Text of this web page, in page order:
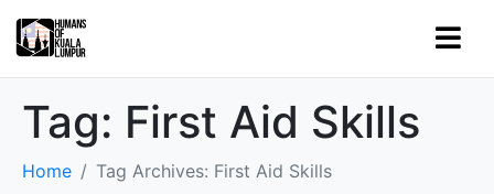
Tag: First Aid Skills
Home Tag Archives: First Aid Skills